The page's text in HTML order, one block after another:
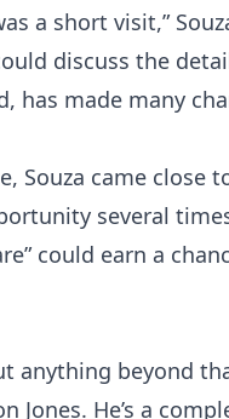
a short visit,”
discuss the
has made many
Souza came close
several
could earn a
anything beyond
Jones. He’s a